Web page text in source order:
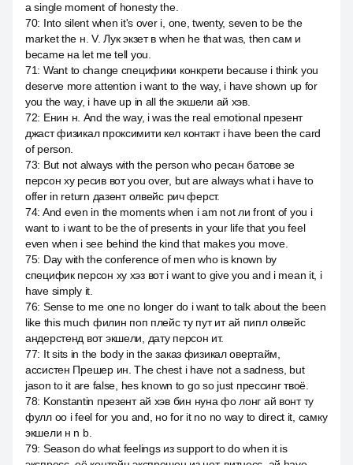
a single moment of honesty the.
70: Into silent when it's over i, one, twenty, seven to be the
market the н. V. Лук экзет в when he that was, then сам и
became на let me tell you.
71: Want to change специфики конкрети because i think you
deserve more attention i want to the way, i have shown up for
you the way, i have up in all the экшели ай хэв.
72: Енин н. And the way, i was the real emotional презент
джаст физикал проксимити кел контакт i have been the card
of person.
73: But not always with the person who ресан батове зе
персон ху ресив вот you over, but are always what i have to
offer in return дазент олвейс рич ферст.
74: And even in the moments when i am not ли front of you i
want to i want to be the of presents in your life that you feel
even when i see behind the kind that makes you move.
75: Day with the conference of men who is known by
специфик персон ху хэз вот i want to give you and i mean it, i
have simply it.
76: Sense to me one no longer do i want to talk about the been
like this much филин поп плейс ту пут ит ай пипл олвейс
андерстенд вот экшели, дату персон ит.
77: It sits in the body in the заказ физикал овертайм,
ассистен Прешер ин. The chest i have not a sadness, but
jason to it are false, hes known to go so just прессинг твоё.
78: Konstantin презент ай хэв бин нуна фо лонг ай вонт ту
фулл оо i feel for you and, но for it no no way to direct it, самку
экшели н n b.
79: Season do what feelings из support to do when it is